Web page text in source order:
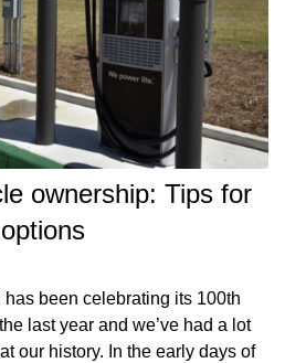
ownership: Tips for
been celebrating its 100th
last year and we’ve had a lot
our history. In the early days of